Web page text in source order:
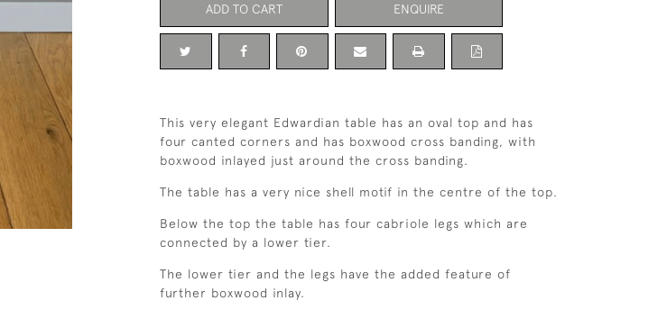
ADD TO CART ENQUIRE
This very elegant Edwardian table has an oval top and has
four canted corners and has boxwood cross banding, with
boxwood inlayed just around the cross banding.
The table has a very nice shell motif in the centre of the top.
Below the top the table has four cabriole legs which are
connected by a lower tier.
The lower tier and the legs have the added feature of
further boxwood inlay.